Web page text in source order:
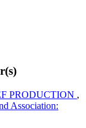
PRODUCTION ,
Association: